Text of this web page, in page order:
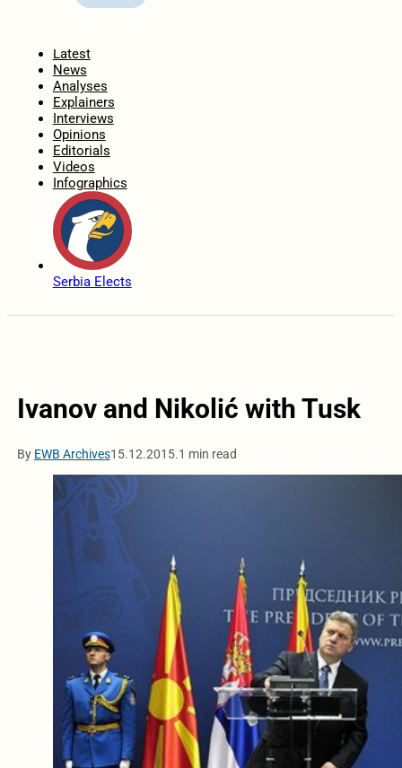
Latest
News
Analyses
Explainers
Interviews
Opinions
Editorials
Videos
Infographics
Serbia Elects
Ivanov and Nikolić with Tusk
By EWB Archives15.12.2015.1 min read